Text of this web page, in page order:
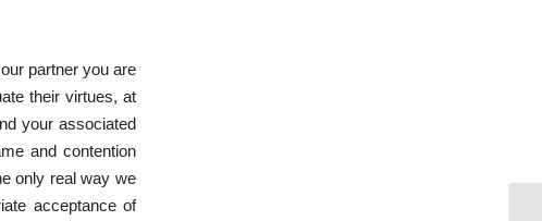
partner you are
their virtues, at
your associated
and contention
only real way we
acceptance of